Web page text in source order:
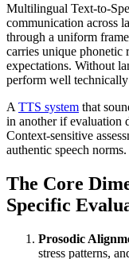
Multilingual Text-to-
communication across
through a uniform
carries unique phonetic
expectations. Without
perform well
A TTS system that
in another if evaluation
Context-sensitive
authentic speech norms.
The Core
Specific
Prosodic
stress patterns,